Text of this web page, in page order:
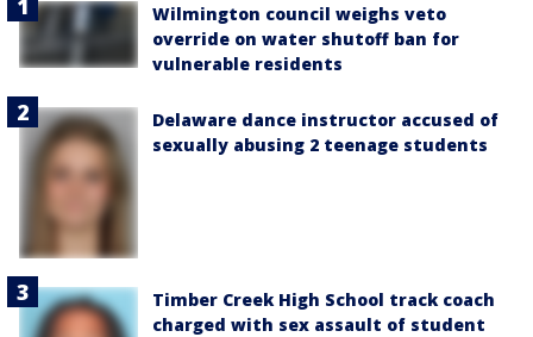
Wilmington council weighs veto
override on water shutoff ban for
vulnerable residents
Delaware dance instructor accused of
sexually abusing 2 teenage students
Timber Creek High School track coach
charged with sex assault of student